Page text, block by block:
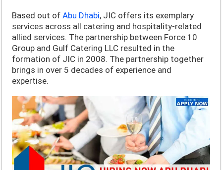
Based out ofAbu Dhabi, JIC offers its exemplary
services across all catering and hospitality-related
allied services. The partnership between Force 10
Group and Gulf Catering LLC resulted in the
formation of JIC in 2008. The partnership together
brings in over 5 decades of experience and
expertise.